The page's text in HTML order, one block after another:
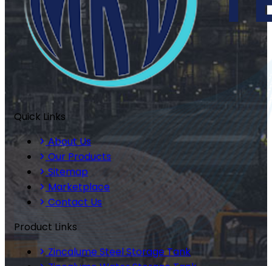
Quick Links
About Us
Our Products
Sitemap
Marketplace
Contact Us
Product Links
Zincalume Steel Storage Tank